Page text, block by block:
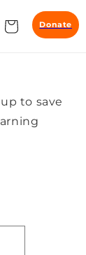
Cart Donate
to save